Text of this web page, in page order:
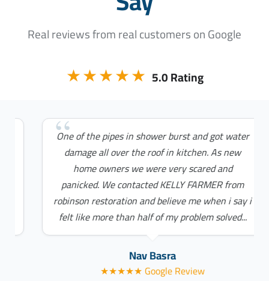
Real reviews from real customers on Google
★★★★★ 5.0 Rating
One of the pipes in shower burst and got water
damage all over the roof in kitchen. As new
home owners we were very scared and
panicked. We contacted KELLY FARMER from
robinson restoration and believe me when i say i
felt like more than half of my problem solved...
Nav Basra
★★★★★ Google Review